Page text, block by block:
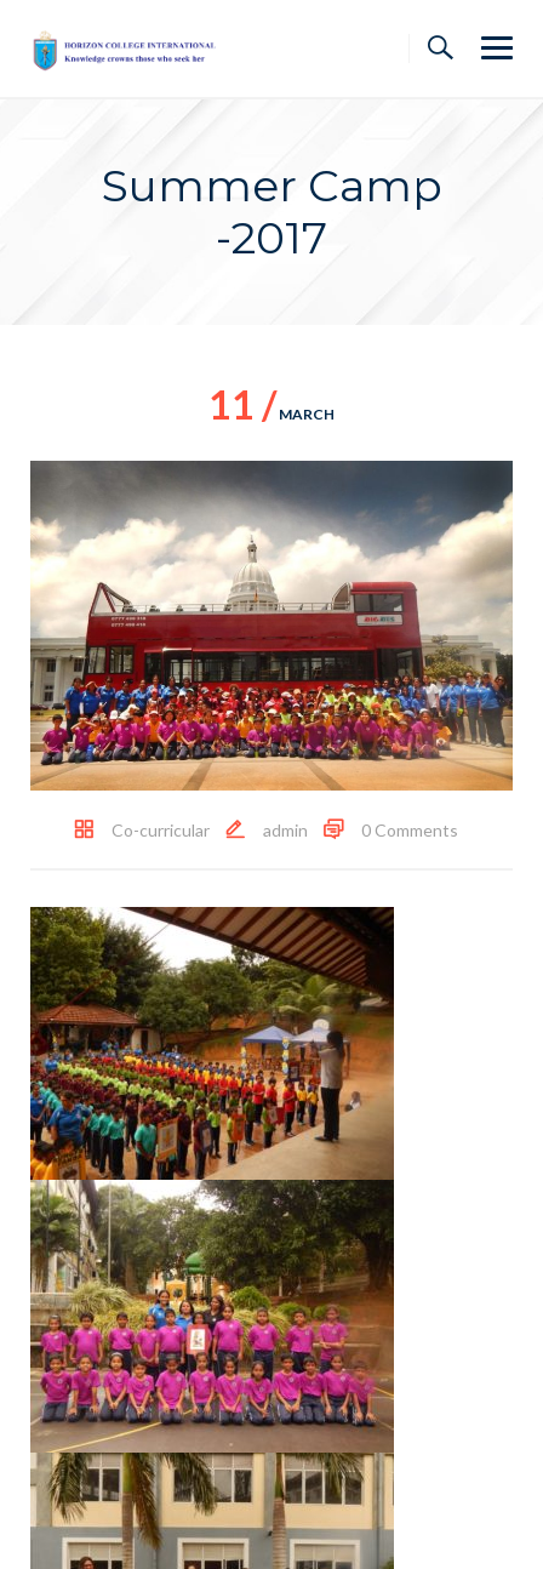
content
Summer Camp
-2017
11 / MARCH
Co-curricular admin 0 Comments